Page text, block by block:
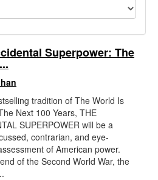
Superpower: The
tradition of The World Is
Next 100 Years, THE
SUPERPOWER will be a
contrarian, and eye-
of American power.
of the Second World War, the